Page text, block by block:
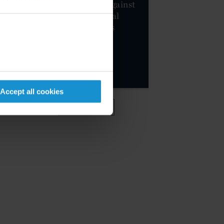
Accept all cookies
sanctions package against
Russia and additional
restrictive measures